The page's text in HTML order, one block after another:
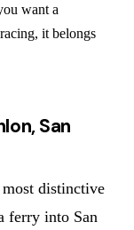
want a
it belongs
San
distinctive
ferry into San